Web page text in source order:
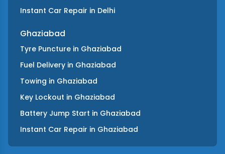
Instant Car Repair in Delhi
Ghaziabad
Tyre Puncture in Ghaziabad
Fuel Delivery in Ghaziabad
Towing in Ghaziabad
Key Lockout in Ghaziabad
Battery Jump Start in Ghaziabad
Instant Car Repair in Ghaziabad